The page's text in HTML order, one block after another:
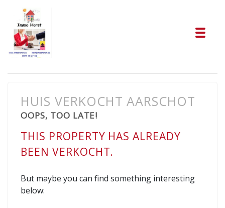
HUIS VERKOCHT AARSCHOT
OOPS, TOO LATE!
THIS PROPERTY HAS ALREADY
BEEN VERKOCHT.
But maybe you can find something interesting
below: